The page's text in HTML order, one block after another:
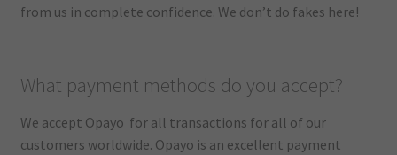
from us in complete confidence. We don’t do fakes here!
What payment methods do you accept?
We accept Opayo for all transactions for all of our
customers worldwide. Opayo is an excellent payment